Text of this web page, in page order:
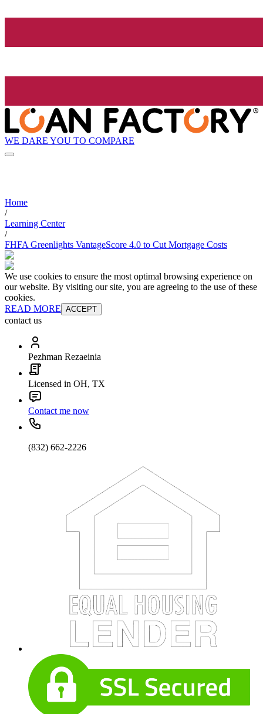
WE DARE YOU TO COMPARE
Home
/
Learning Center
/
FHFA Greenlights VantageScore 4.0 to Cut Mortgage Costs
We use cookies to ensure the most optimal browsing experience on
our website. By visiting our site, you are agreeing to the use of these
cookies.
READ MORE ACCEPT
contact us
Pezhman Rezaeinia
Licensed in OH, TX
Contact me now
(832) 662-2226